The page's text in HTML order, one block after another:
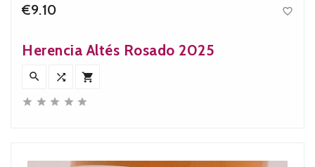
€9.10 
Herencia Altés Rosado 2025
  
    